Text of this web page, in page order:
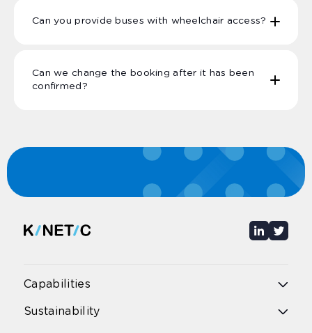
Can you provide buses with wheelchair access?
Can we change the booking after it has been
confirmed?
Capabilities
Overview
Sustainability